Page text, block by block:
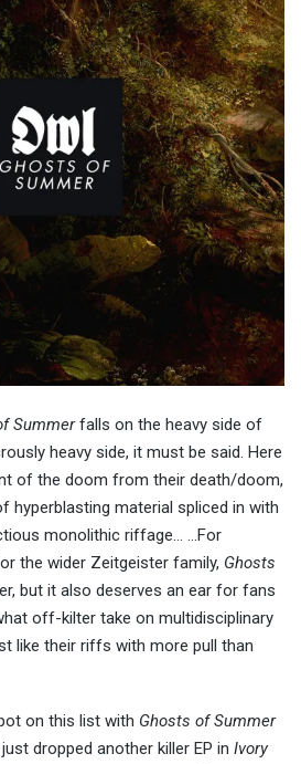
Summerfalls on the heavy side of
heavy side, it must be said. Here
of the doom from their death/doom,
hyperblasting material spliced in with
monolithic riffage… …For
the wider Zeitgeister family, Ghosts
but it also deserves an ear for fans
off-kilter take on multidisciplinary
like their riffs with more pull than
on this list with Ghosts of Summer
dropped another killer EP in Ivory